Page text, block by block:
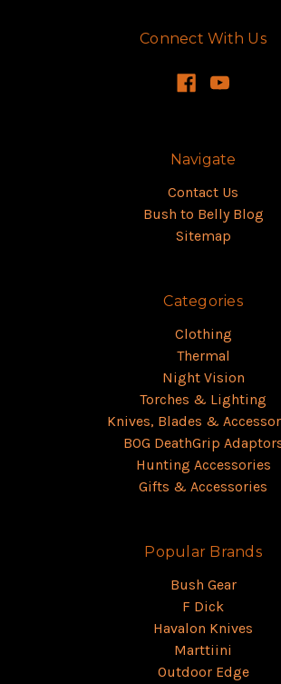
Connect With Us
Navigate
Contact Us
Bush to Belly Blog
Sitemap
Categories
Clothing
Thermal
Night Vision
Torches & Lighting
Knives, Blades &
BOG DeathGrip
Hunting Accessories
Gifts & Accessories
Popular Brands
Bush Gear
F Dick
Havalon Knives
Marttiini
Outdoor Edge